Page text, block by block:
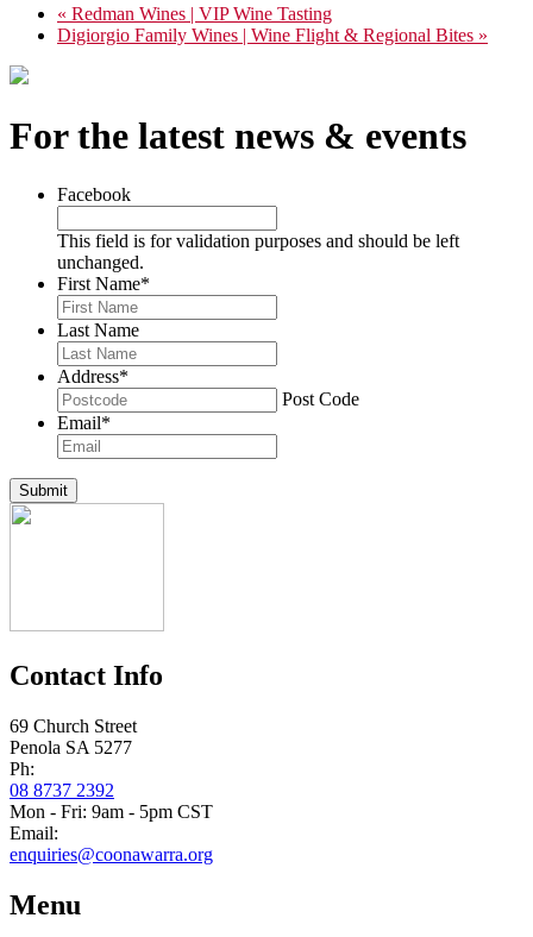
« Redman Wines | VIP Wine Tasting
Digiorgio Family Wines | Wine Flight & Regional Bites »
For the latest news & events
Facebook
This field is for validation purposes and should be left
unchanged.
First Name*
Last Name
Address*
Post Code
Email*
Submit
Contact Info
69 Church Street
Penola SA 5277
Ph:
08 8737 2392
Mon - Fri: 9am - 5pm CST
Email:
enquiries@coonawarra.org
Menu